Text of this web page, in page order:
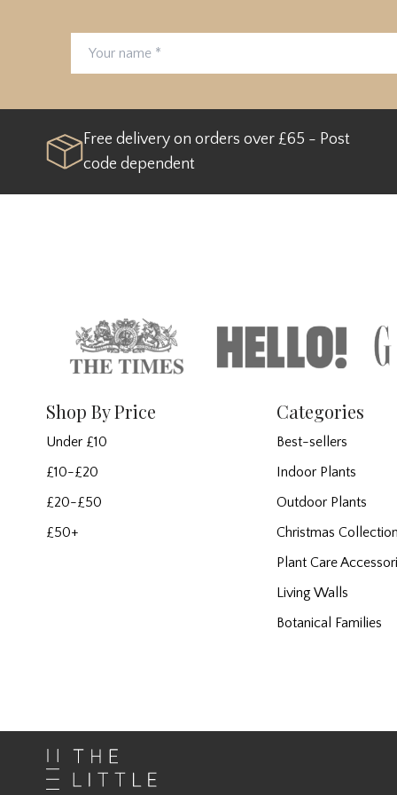
Free delivery on orders over £65 - Post
code dependent
Shop By Price
Under £10
£10-£20
£20-£50
£50+
Categories
Best-sellers
Indoor Plants
Outdoor Plants
Christmas Collection
Plant Care
Living Walls
Botanical Families